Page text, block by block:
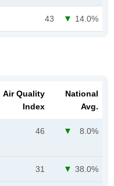
43 14.0%
Air Quality
Index
National
Avg.
46 8.0%
31 38.0%